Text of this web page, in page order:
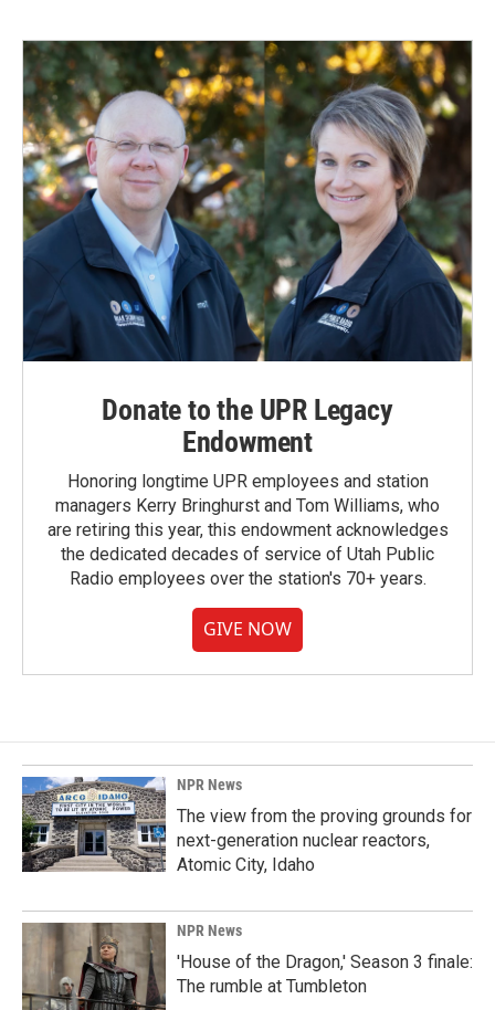
Donate to the UPR Legacy
Endowment
Honoring longtime UPR employees and station
managers Kerry Bringhurst and Tom Williams, who
are retiring this year, this endowment acknowledges
the dedicated decades of service of Utah Public
Radio employees over the station's 70+ years.
GIVE NOW
NPR News
The view from the proving grounds for
next-generation nuclear reactors,
Atomic City, Idaho
NPR News
'House of the Dragon,' Season 3 finale:
The rumble at Tumbleton